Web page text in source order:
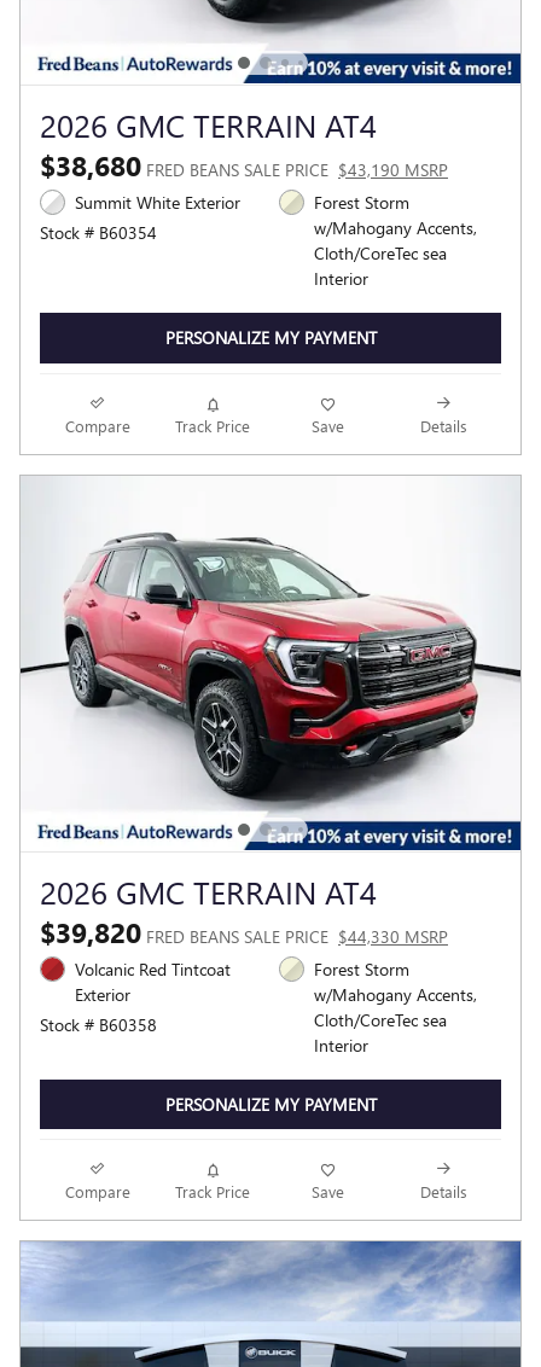
2026 GMC TERRAIN AT4
$38,680 FRED BEANS SALE PRICE $43,190 MSRP
Summit White Exterior
Stock # B60354
Forest Storm
w/Mahogany Accents,
Cloth/CoreTec sea
Interior
PERSONALIZE MY PAYMENT
Compare Track Price Save Details
2026 GMC TERRAIN AT4
$39,820 FRED BEANS SALE PRICE $44,330 MSRP
Volcanic Red Tintcoat
Exterior
Stock # B60358
Forest Storm
w/Mahogany Accents,
Cloth/CoreTec sea
Interior
PERSONALIZE MY PAYMENT
Compare Track Price Save Details